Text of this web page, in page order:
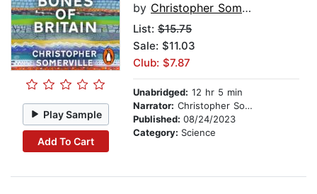
Play Sample
Add To Cart
by Christopher Somerville
List: $15.75
Sale: $11.03
Club: $7.87
Unabridged: 12 hr 5 min
Narrator: Christopher Somerville
Published: 08/24/2023
Category: Science